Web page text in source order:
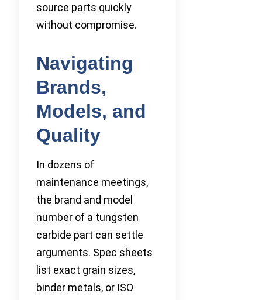
source parts quickly
without compromise.
Navigating
Brands,
Models, and
Quality
In dozens of
maintenance meetings,
the brand and model
number of a tungsten
carbide part can settle
arguments. Spec sheets
list exact grain sizes,
binder metals, or ISO